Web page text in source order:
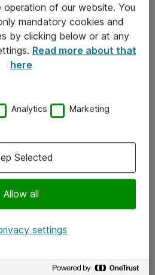
of our website. You
mandatory cookies and
by clicking below or at any
Read more about that
here
Analytics Marketing
Allow all
Selected
settings